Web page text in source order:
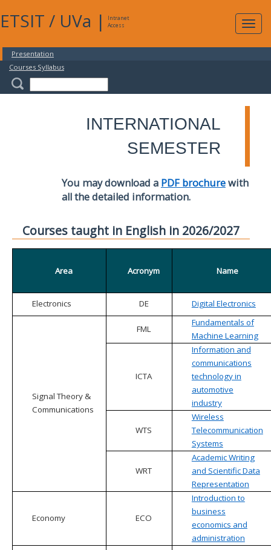
ETSIT / UVa |
Intranet
Access
Presentation
Courses Syllabus
INTERNATIONAL
SEMESTER
You may download a PDF brochurewith
all the detailed information.
Courses taught in English in 2026/2027
Area Acronym Name
Electronics DE Digital Electronics
Signal Theory &
Communications
FML
Fundamentals of
Machine Learning
ICTA
Information and
communications
technology in
automotive
industry
WTS
Wireless
Telecommunication
Systems
WRT
Academic Writing
and Scientific Data
Representation
Economy ECO
Introduction to
business
economics and
administration